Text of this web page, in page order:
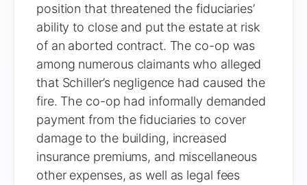
position that threatened the fiduciaries’
ability to close and put the estate at risk
of an aborted contract. The co-op was
among numerous claimants who alleged
that Schiller’s negligence had caused the
fire. The co-op had informally demanded
payment from the fiduciaries to cover
damage to the building, increased
insurance premiums, and miscellaneous
other expenses, as well as legal fees